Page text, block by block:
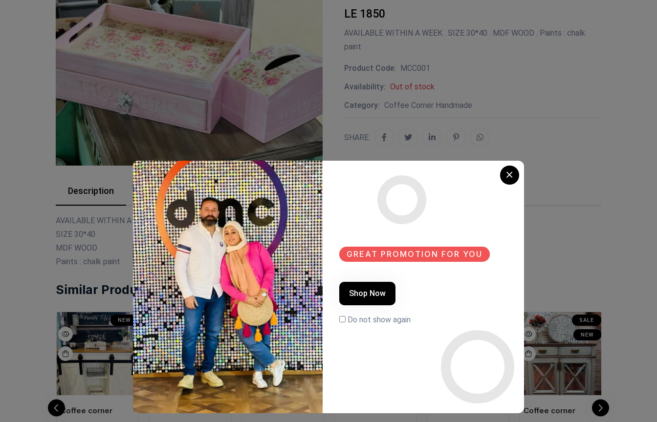
LE 1850
AVAILABLE WITHIN A WEEK . SIZE 30*40 . MDF WOOD . Paints : chalk
paint
Product Code:
MCC001
Availability: Out of stock
Category: Coffee Corner Handmade
SHARE:
Description Reviews (0)
AVAILABLE WITHIN A WEEK
SIZE 30*40
MDF WOOD
Paints : chalk paint
Similar Products
NEW
Coffee corner
NEW
Mini coffee corner
NEW
Coffee corner
SALE SALE
NEW
Coffee corner
GREAT PROMOTION FOR YOU
Shop Now
Do not show again